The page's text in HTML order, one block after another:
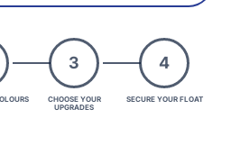
3
CHOOSE YOUR
UPGRADES
4
SECURE YOUR FLOAT